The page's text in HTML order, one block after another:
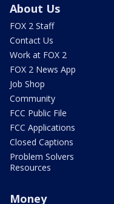
About Us
FOX 2 Staff
Contact Us
Work at FOX 2
FOX 2 News App
Job Shop
Community
FCC Public File
FCC Applications
Closed Captions
Problem Solvers
Resources
Money